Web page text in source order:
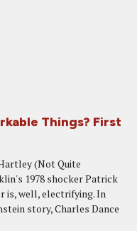
Things? First
(Not Quite
1978 shocker Patrick
well, electrifying. In
story, Charles Dance